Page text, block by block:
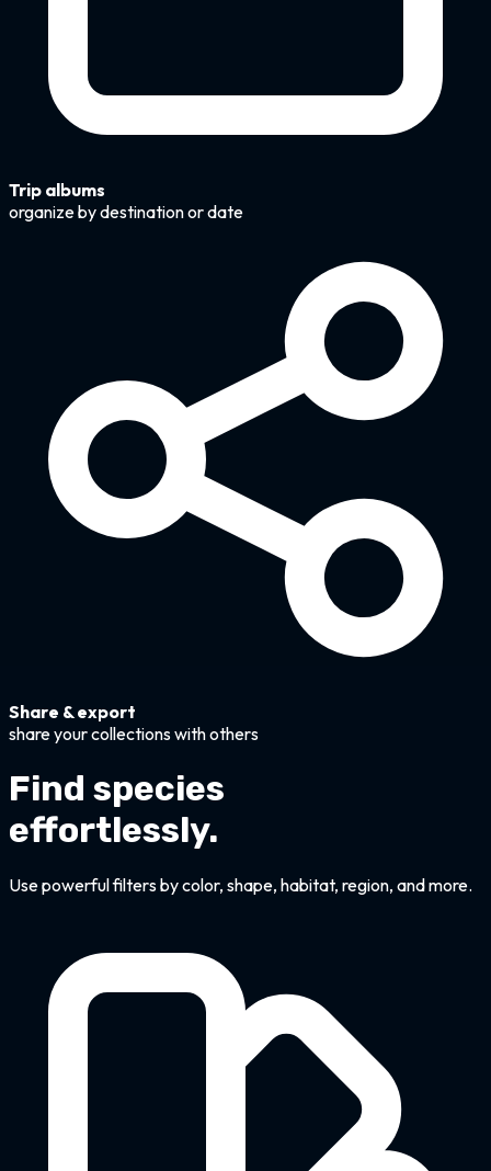
Trip albums
organize by destination or date
Share & export
share your collections with others
Find species
effortlessly.
Use powerful filters by color, shape, habitat, region, and more.